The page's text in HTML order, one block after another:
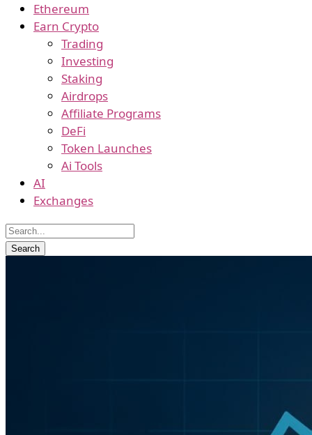
Ethereum
Earn Crypto
Trading
Investing
Staking
Airdrops
Affiliate Programs
DeFi
Token Launches
Ai Tools
AI
Exchanges